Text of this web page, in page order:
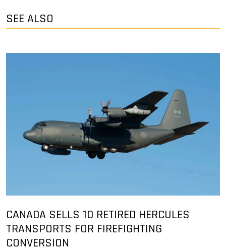
SEE ALSO
CANADA SELLS 10 RETIRED HERCULES
TRANSPORTS FOR FIREFIGHTING
CONVERSION